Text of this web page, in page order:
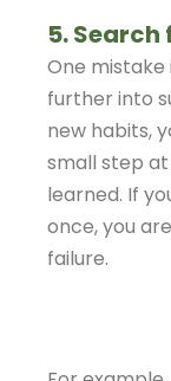
5.
One
further into
new habits,
small step at
learned. If
once, you
failure.